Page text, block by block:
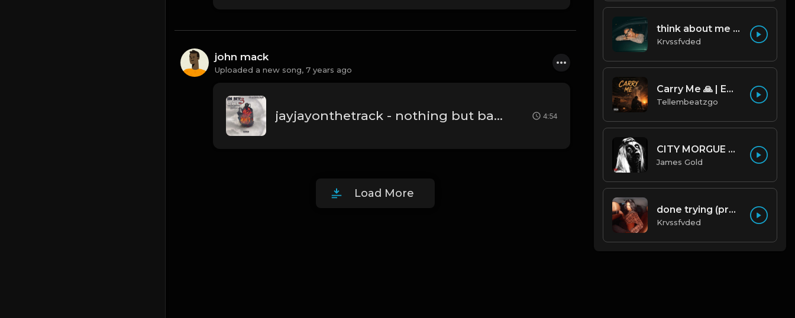
john mack
Uploaded a new song, 7 years ago
jayjayonthetrack - nothing but barz.mp3 4:54
Load More
think about me (prod. by krvssfvded) 123bpm
Krvssfvded
Carry Me 🙏 | Emotional Afrobeat | Produced by Tellembeatzgo
Tellembeatzgo
CITY MORGUE X ZILLAKAMI X SOSMULA TYPE BEAT ~ GRUDGE | PROD. JAMES GOLD X 400MGB
James Gold
done trying (prod. by krvssfvded & Dee Aye) 134bpm
Krvssfvded